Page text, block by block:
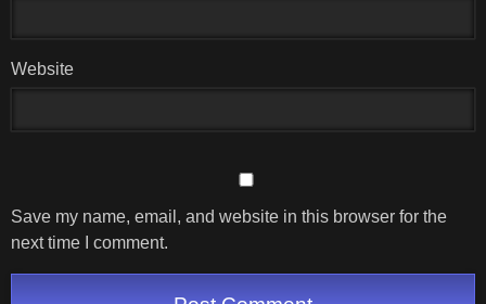
Website
Save my name, email, and website in this browser for the
next time I comment.